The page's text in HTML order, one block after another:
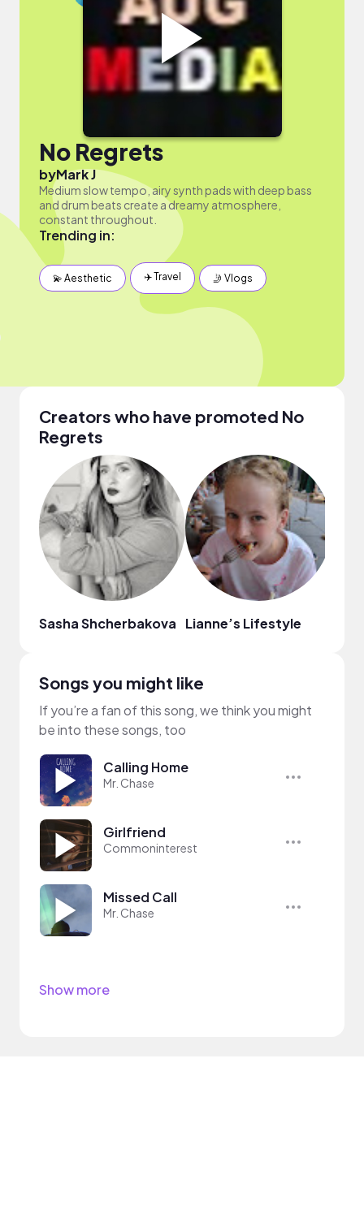
No Regrets
byMark J
Medium slow tempo, airy synth pads with deep bass
and drum beats create a dreamy atmosphere,
constant throughout.
Trending in:
💫 Aesthetic ✈️ Travel 🤳 Vlogs
Creators who have promoted No
Regrets
Sasha Shcherbakova Lianne’s Lifestyle
Songs you might like
If you’re a fan of this song, we think you might
be into these songs, too
Calling Home
Mr. Chase
Girlfriend
Commoninterest
Missed Call
Mr. Chase
Show more